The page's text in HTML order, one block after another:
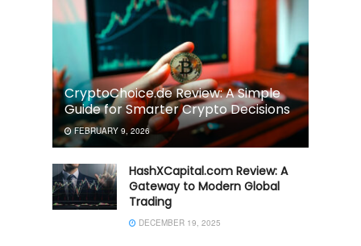
CryptoChoice.de Review: A Simple
Guide for Smarter Crypto Decisions
FEBRUARY 9, 2026
HashXCapital.com Review: A
Gateway to Modern Global
Trading
DECEMBER 19, 2025